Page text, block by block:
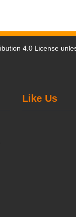
4.0 License
Like Us